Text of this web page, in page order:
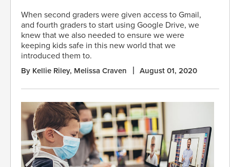
When second graders were given access to Gmail,
and fourth graders to start using Google Drive, we
knew that we also needed to ensure we were
keeping kids safe in this new world that we
introduced them to.
By Kellie Riley, Melissa Craven August 01, 2020